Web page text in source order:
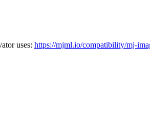
uses: https://mjml.io/compatibility/mj-